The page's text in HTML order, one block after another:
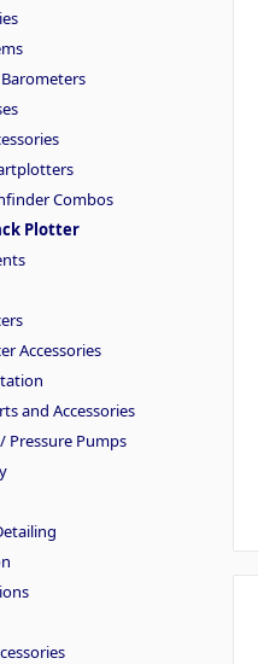
Combos
Plotter
Accessories
and Accessories
Pressure Pumps